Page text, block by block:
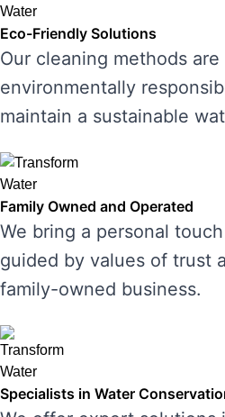
Eco-Friendly Solutions
Our cleaning methods
environmentally
maintain a sustainable
Family Owned and Operated
We bring a personal
guided by values of trust
family-owned business.
Specialists in Water